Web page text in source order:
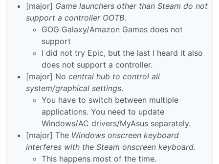
[major] Game launchers other than Steam do not
support a controller OOTB.
GOG Galaxy/Amazon Games does not
support
I did not try Epic, but the last I heard it also
does not support a controller.
[major] No central hub to control all
system/graphical settings.
You have to switch between multiple
applications. You need to update
Windows/AC drivers/MyAsus separately.
[major] The Windows onscreen keyboard
interferes with the Steam onscreen keyboard.
This happens most of the time.